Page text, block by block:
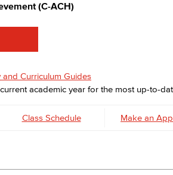
(C-ACH)
Curriculum Guides
academic year for the most up-to-
Class Schedule Make an